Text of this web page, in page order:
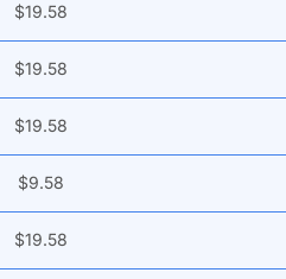
$19.58
$19.58
$19.58
$9.58
$19.58